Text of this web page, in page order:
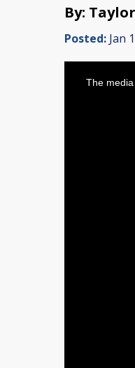
By:
Posted: Jan
The